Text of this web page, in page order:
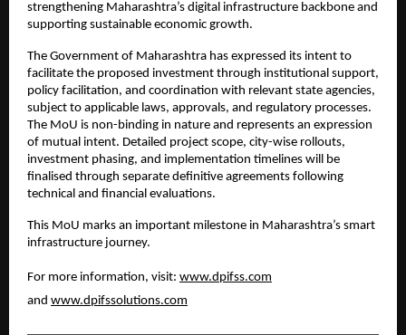
strengthening Maharashtra’s digital infrastructure backbone and
supporting sustainable economic growth.
The Government of Maharashtra has expressed its intent to
facilitate the proposed investment through institutional support,
policy facilitation, and coordination with relevant state agencies,
subject to applicable laws, approvals, and regulatory processes.
The MoU is non-binding in nature and represents an expression
of mutual intent. Detailed project scope, city-wise rollouts,
investment phasing, and implementation timelines will be
finalised through separate definitive agreements following
technical and financial evaluations.
This MoU marks an important milestone in Maharashtra’s smart
infrastructure journey.
For more information, visit: www.dpifss.com
and www.dpifssolutions.com